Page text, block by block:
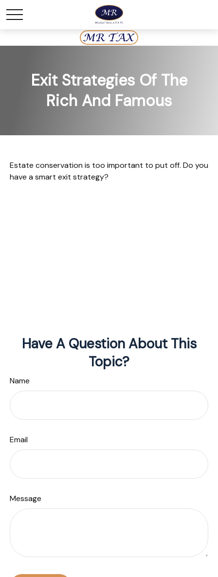
Exit Strategies Of The
Rich And Famous
Estate conservation is too important to put off. Do you
have a smart exit strategy?
Have A Question About This
Topic?
Name
Email
Message